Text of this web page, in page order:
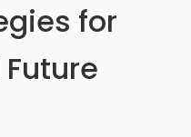
for